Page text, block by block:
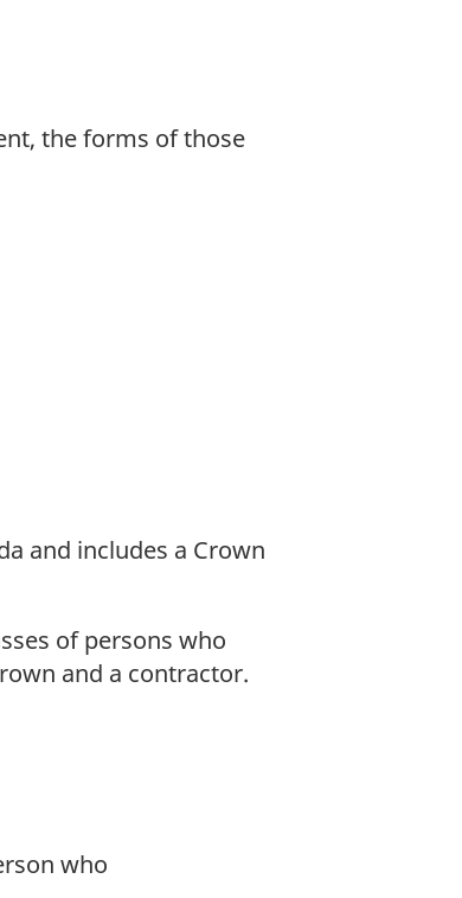
the forms of those
and includes a Crown
of persons who
and a contractor.
who